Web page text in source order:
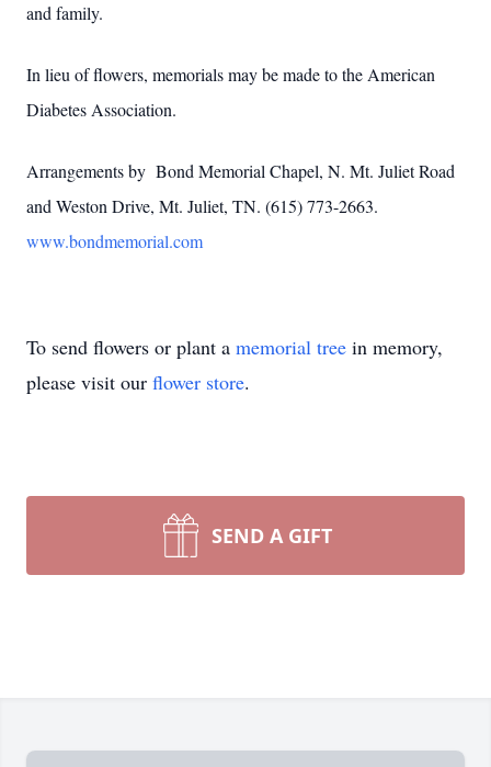
and family.
In lieu of flowers, memorials may be made to the American
Diabetes Association.
Arrangements by Bond Memorial Chapel, N. Mt. Juliet Road
and Weston Drive, Mt. Juliet, TN. (615) 773-2663.
www.bondmemorial.com
To send flowers or plant a memorial tree in memory,
please visit our flower store.
SEND A GIFT